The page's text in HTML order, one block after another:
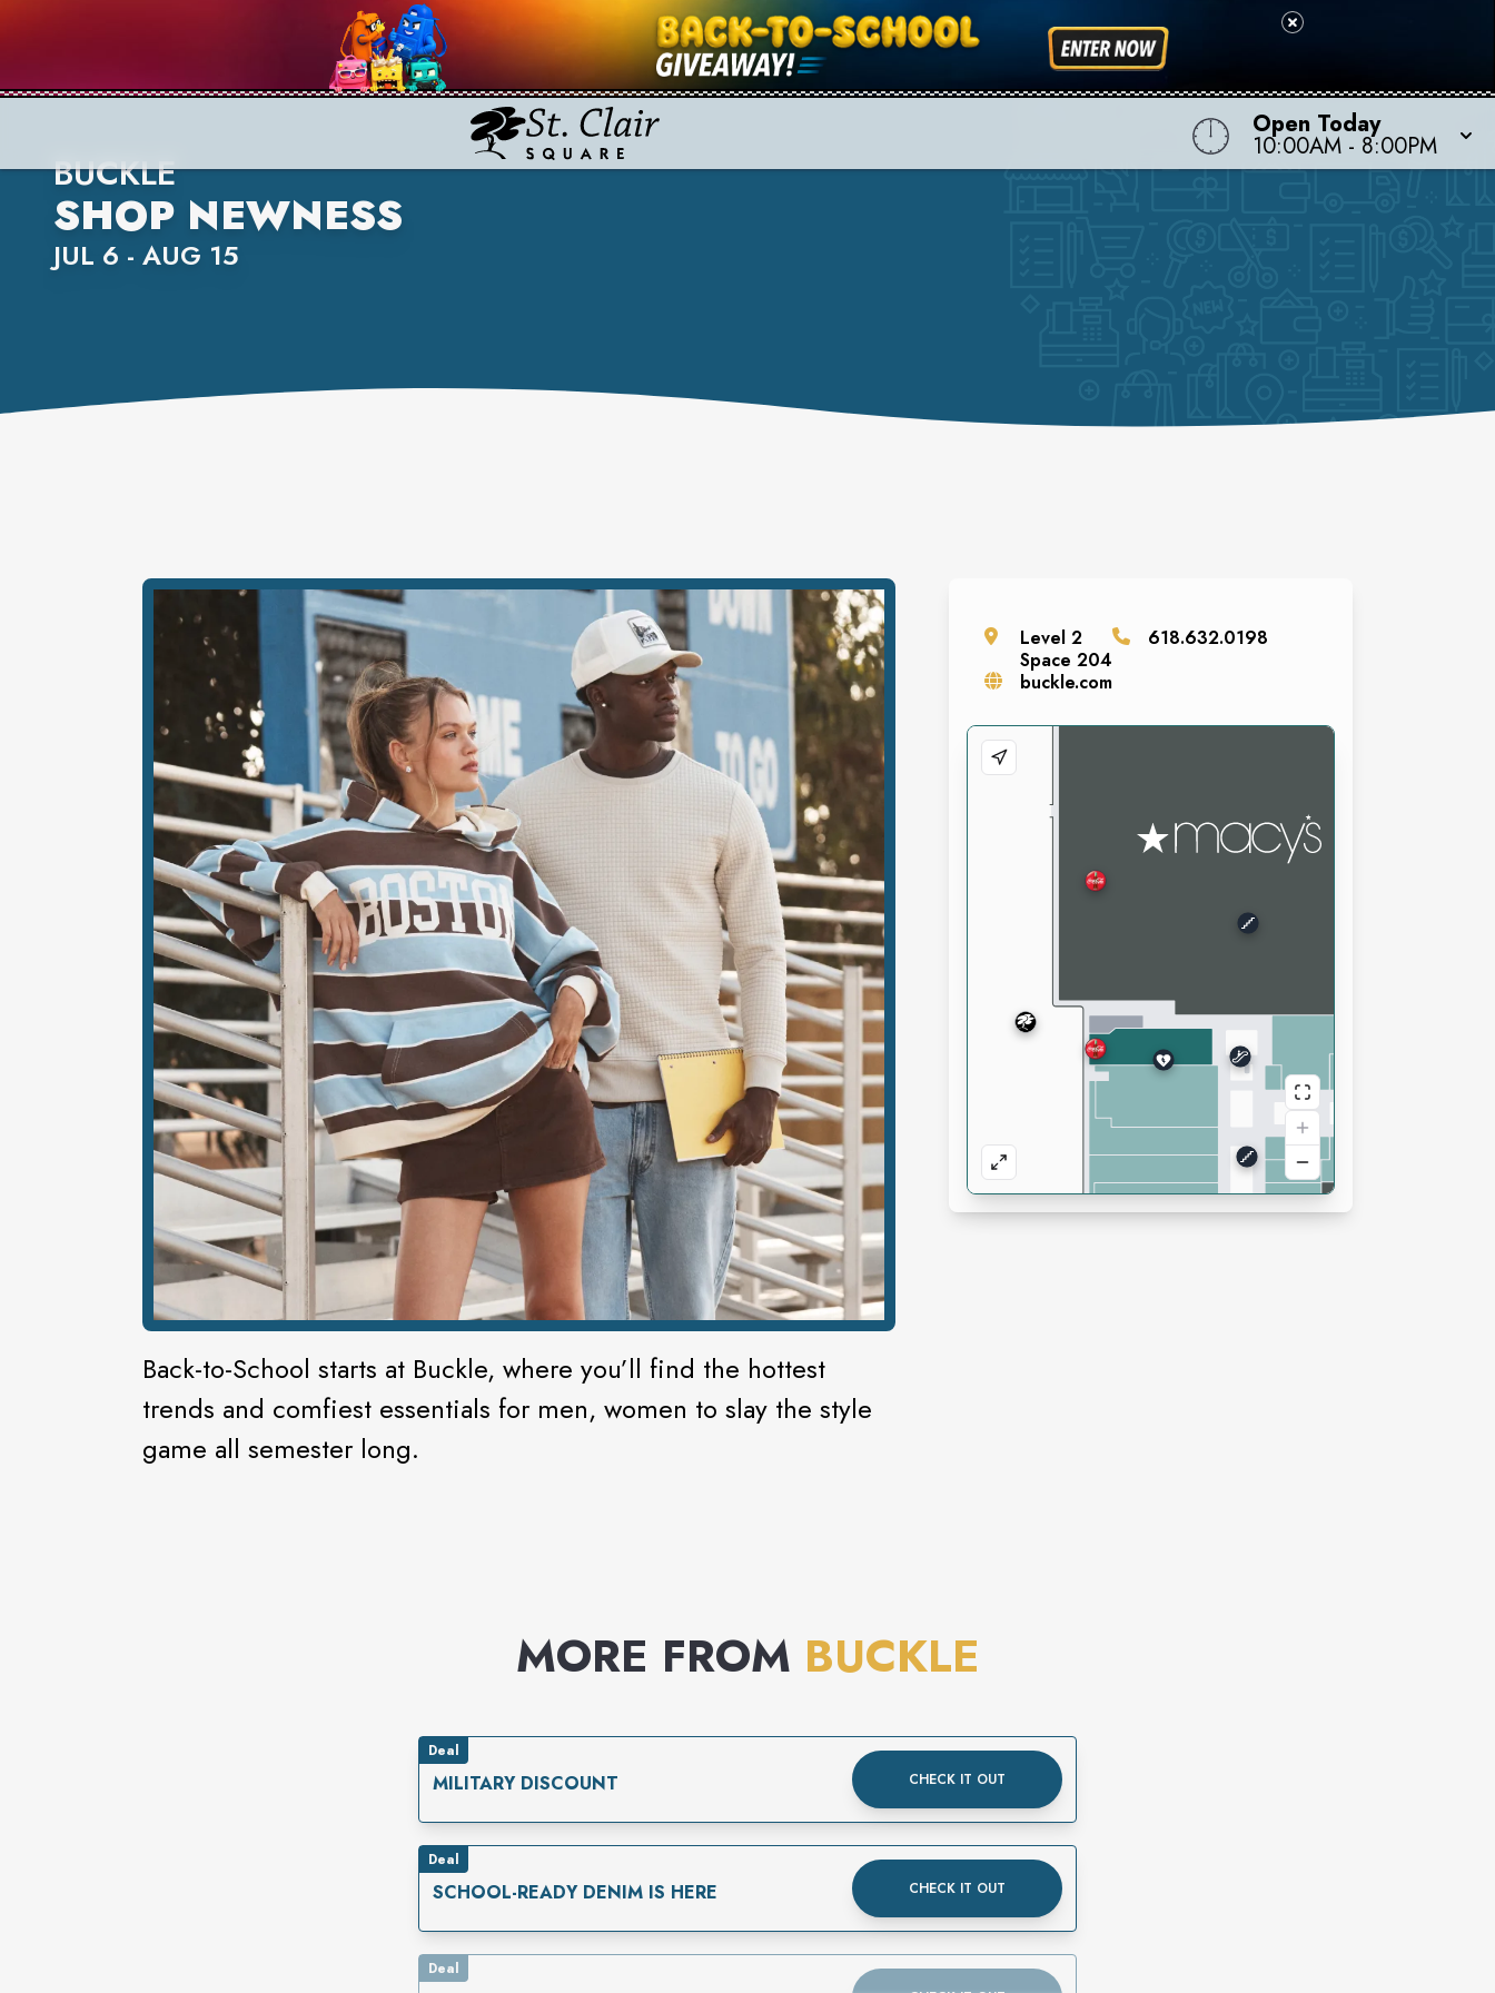
Open Today
10:00AM - 8:00PM
BUCKLE
SHOP NEWNESS
JUL 6 - AUG 15
Back-to-School starts at Buckle, where you’ll find the hottest
trends and comfiest essentials for men, women to slay the style
game all semester long.
Level2
Space204
618.632.0198
buckle.com
MORE FROM BUCKLE
Deal
MILITARY DISCOUNT CHECK IT OUT
Deal
SCHOOL-READY DENIM IS HERE CHECK IT OUT
Deal